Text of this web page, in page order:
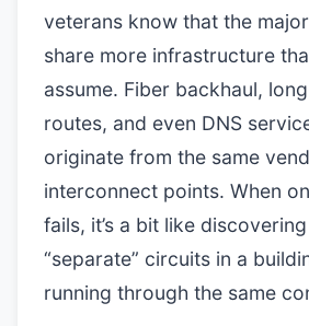
veterans know that the
share more infrastructure
assume. Fiber backhaul,
routes, and even DNS
originate from the same
interconnect points. When
fails, it’s a bit like
“separate” circuits in a
running through the same